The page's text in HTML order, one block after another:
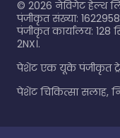
© 2026 नेविगेट हेल्थ
पंजीकृत संख्या:
पंजीकृत कार्यालय: 128
2NX।.
पेशेंट एक यूके पंजीकृत
पेशेंट चिकित्सा सलाह,